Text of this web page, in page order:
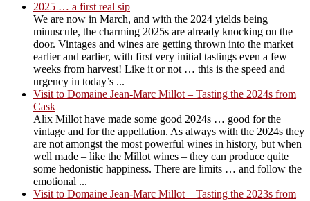
2025 … a first real sip
We are now in March, and with the 2024 yields being
minuscule, the charming 2025s are already knocking on the
door. Vintages and wines are getting thrown into the market
earlier and earlier, with first very initial tastings even a few
weeks from harvest! Like it or not … this is the speed and
urgency in today’s ...
Visit to Domaine Jean-Marc Millot – Tasting the 2024s from
Cask
Alix Millot have made some good 2024s … good for the
vintage and for the appellation. As always with the 2024s they
are not amongst the most powerful wines in history, but when
well made – like the Millot wines – they can produce quite
some hedonistic happiness. There are limits … and follow the
emotional ...
Visit to Domaine Jean-Marc Millot – Tasting the 2023s from